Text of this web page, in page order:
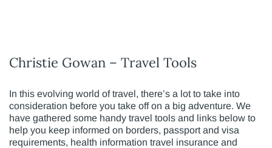
Christie Gowan – Travel Tools
In this evolving world of travel, there’s a lot to take into
consideration before you take off on a big adventure. We
have gathered some handy travel tools and links below to
help you keep informed on borders, passport and visa
requirements, health information travel insurance and